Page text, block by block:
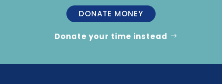
DONATE MONEY
Donate your time instead